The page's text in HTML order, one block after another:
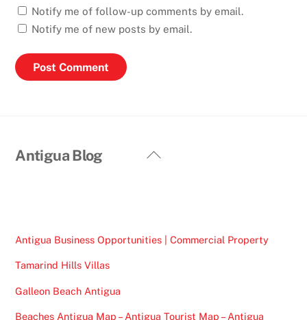
Notify me of follow-up comments by email.
Notify me of new posts by email.
Back
Antigua Blog
Antigua Business Opportunities | Commercial Property
Tamarind Hills Villas
Galleon Beach Antigua
Beaches Antigua Map – Antigua Tourist Map – Antigua